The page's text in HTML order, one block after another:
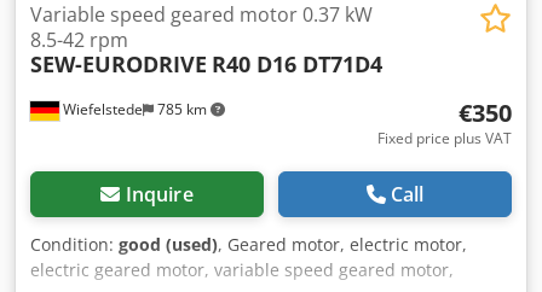
Wiefelstede 785 km
Variable speed geared motor 0.37 kW
8.5-42 rpm
SEW-EURODRIVE R40 D16 DT71D4
€350
Fixed price plus VAT
Inquire Call
Condition: good (used), Geared motor, electric motor,
electric geared motor, variable speed geared motor,